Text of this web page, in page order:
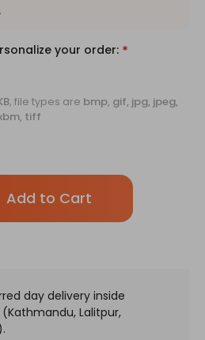
your order: *
, file types are bmp, gif, jpg, jpeg,
tiff
day delivery inside
Lalitpur,